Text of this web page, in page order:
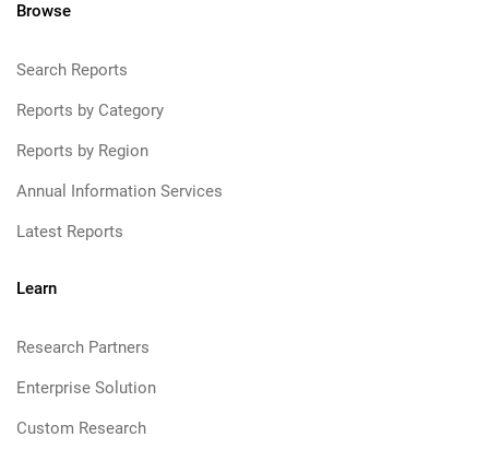
Browse
Search Reports
Reports by Category
Reports by Region
Annual Information Services
Latest Reports
Learn
Research Partners
Enterprise Solution
Custom Research